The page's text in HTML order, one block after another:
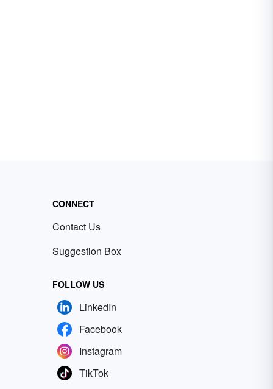
CONNECT
Contact Us
Suggestion Box
FOLLOW US
LinkedIn
Facebook
Instagram
TikTok